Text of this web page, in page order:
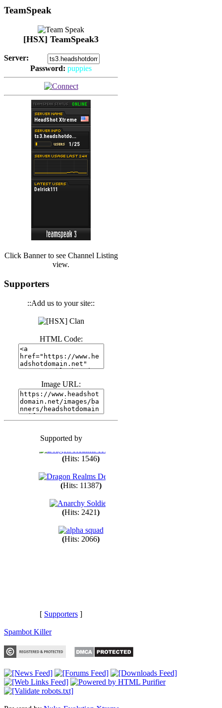
TeamSpeak
[HSX] TeamSpeak3
Server:
Password: puppies
Click Banner to see Channel Listing
view.
Supporters
::Add us to your site::
HTML Code:
Image URL:
Supported by
(Hits: 3486
(Hits: 3441
(Hits: 1674
(Hits: 1986
(Hits: 1551)
Hits: 1546 )
( Hits: 11387 )
(Hits: 2421
[ Supporters ]
Spambot Killer